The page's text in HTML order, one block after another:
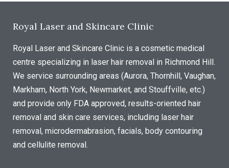
Royal Laser and Skincare Clinic
Royal Laser and Skincare Clinic is a cosmetic medical
centre specializing in laser hair removal in Richmond Hill.
We service surrounding areas (Aurora, Thornhill, Vaughan,
Markham, North York, Newmarket, and Stouffville, etc.)
and provide only FDA approved, results-oriented hair
removal and skin care services, including laser hair
removal, microdermabrasion, facials, body contouring
and cellulite removal.